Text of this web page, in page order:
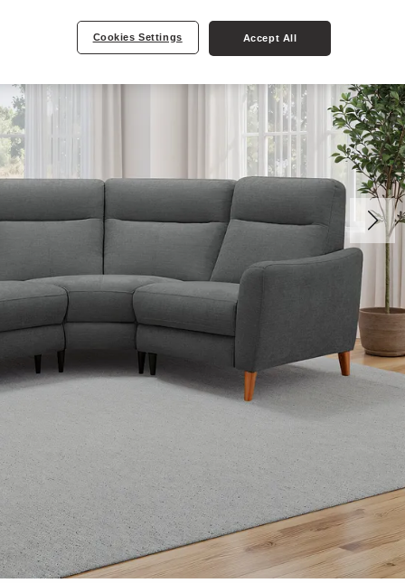
Cookies Settings Accept All